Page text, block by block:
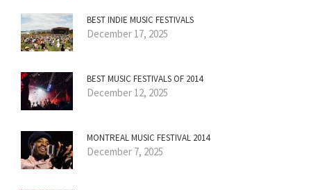
BEST INDIE MUSIC FESTIVALS
December 17, 2025
BEST MUSIC FESTIVALS OF 2014
December 12, 2025
MONTREAL MUSIC FESTIVAL 2014
December 7, 2025